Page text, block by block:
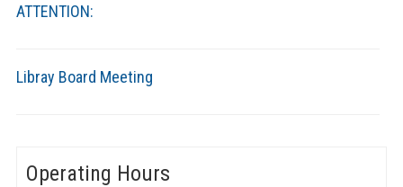
ATTENTION:
Libray Board Meeting
Operating Hours